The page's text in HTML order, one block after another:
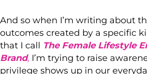
And so when I’m writing about
outcomes created by a specific
that I call The Female Lifestyle
Brand, I’m trying to raise
privilege shows up in our